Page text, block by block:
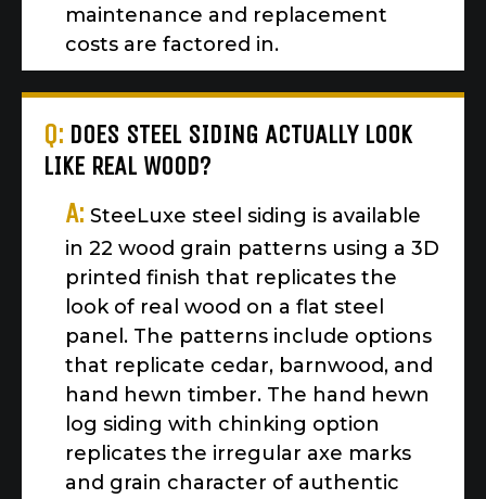
maintenance and replacement
costs are factored in.
Q: DOES STEEL SIDING ACTUALLY LOOK
LIKE REAL WOOD?
A: SteeLuxe steel siding is available
in 22 wood grain patterns using a 3D
printed finish that replicates the
look of real wood on a flat steel
panel. The patterns include options
that replicate cedar, barnwood, and
hand hewn timber. The hand hewn
log siding with chinking option
replicates the irregular axe marks
and grain character of authentic